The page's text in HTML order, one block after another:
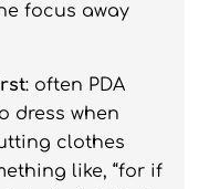
focus away
: often PDA
dress when
clothes
like, “for if